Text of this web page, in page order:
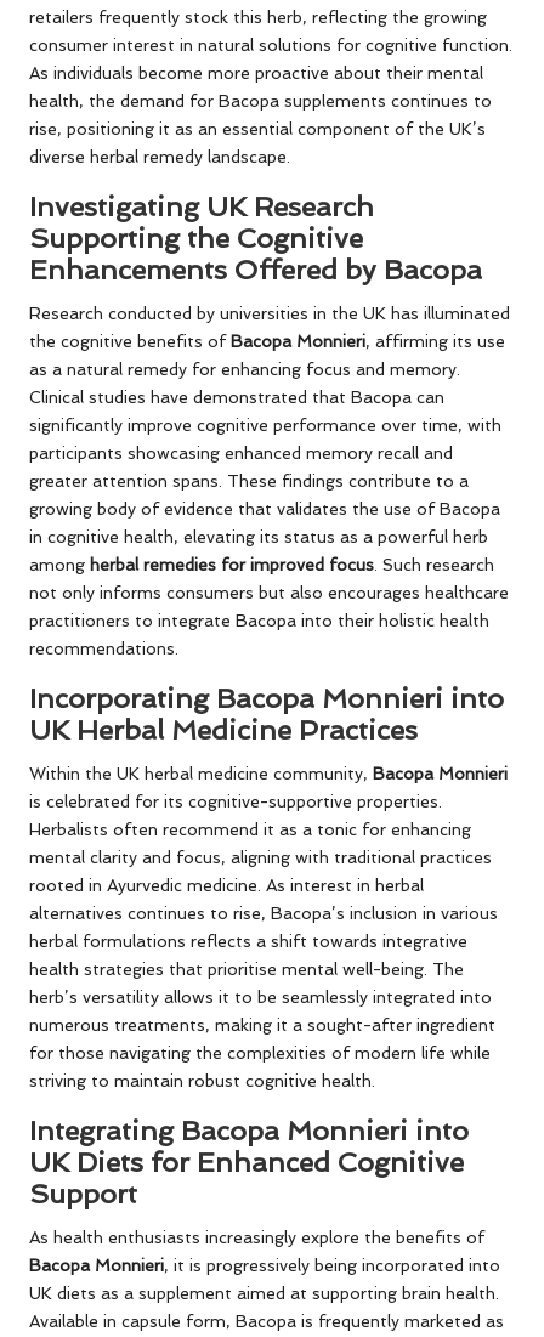
retailers frequently stock this herb, reflecting the growing
consumer interest in natural solutions for cognitive function.
As individuals become more proactive about their mental
health, the demand for Bacopa supplements continues to
rise, positioning it as an essential component of the UK’s
diverse herbal remedy landscape.
Investigating UK Research
Supporting the Cognitive
Enhancements Offered by Bacopa
Research conducted by universities in the UK has illuminated
the cognitive benefits of Bacopa Monnieri, affirming its use
as a natural remedy for enhancing focus and memory.
Clinical studies have demonstrated that Bacopa can
significantly improve cognitive performance over time, with
participants showcasing enhanced memory recall and
greater attention spans. These findings contribute to a
growing body of evidence that validates the use of Bacopa
in cognitive health, elevating its status as a powerful herb
among herbal remedies for improved focus . Such research
not only informs consumers but also encourages healthcare
practitioners to integrate Bacopa into their holistic health
recommendations.
Incorporating Bacopa Monnieri into
UK Herbal Medicine Practices
Within the UK herbal medicine community, Bacopa Monnieri
is celebrated for its cognitive-supportive properties.
Herbalists often recommend it as a tonic for enhancing
mental clarity and focus, aligning with traditional practices
rooted in Ayurvedic medicine. As interest in herbal
alternatives continues to rise, Bacopa’s inclusion in various
herbal formulations reflects a shift towards integrative
health strategies that prioritise mental well-being. The
herb’s versatility allows it to be seamlessly integrated into
numerous treatments, making it a sought-after ingredient
for those navigating the complexities of modern life while
striving to maintain robust cognitive health.
Integrating Bacopa Monnieri into
UK Diets for Enhanced Cognitive
Support
As health enthusiasts increasingly explore the benefits of
Bacopa Monnieri, it is progressively being incorporated into
UK diets as a supplement aimed at supporting brain health.
Available in capsule form, Bacopa is frequently marketed as